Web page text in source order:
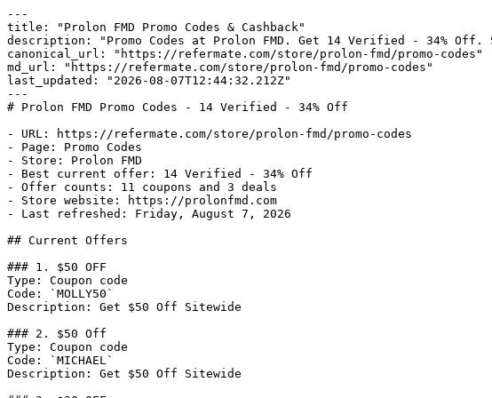
---
title: "Prolon FMD Promo Codes & Cashback"
description: "Promo Codes at Prolon FMD. Get 14 Verified - 34% Off.
canonical_url: "https://refermate.com/store/prolon-fmd/promo-codes"
md_url: "https://refermate.com/store/prolon-fmd/promo-codes"
last_updated: "2026-08-07T12:44:32.212Z"
---
# Prolon FMD Promo Codes - 14 Verified - 34% Off
- URL: https://refermate.com/store/prolon-fmd/promo-codes
- Page: Promo Codes
- Store: Prolon FMD
- Best current offer: 14 Verified - 34% Off
- Offer counts: 11 coupons and 3 deals
- Store website: https://prolonfmd.com
- Last refreshed: Friday, August 7, 2026
## Current Offers
### 1. $50 OFF
Type: Coupon code
Code: `MOLLY50`
Description: Get $50 Off Sitewide
### 2. $50 Off
Type: Coupon code
Code: `MICHAEL`
Description: Get $50 Off Sitewide